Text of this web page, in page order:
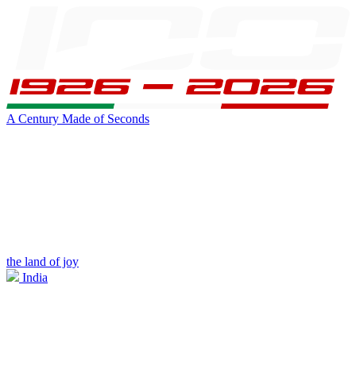
A Century Made of Seconds
the land of joy
India